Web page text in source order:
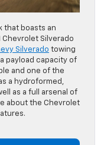
that boasts an
Chevrolet Silverado
Silverado towing
payload capacity of
and one of the
a hydroformed,
as a full arsenal of
about the Chevrolet